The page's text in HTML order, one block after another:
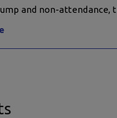
and non-attendance,
case of canceled jumps